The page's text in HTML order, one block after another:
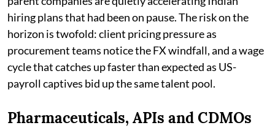
hiring plans that had been on pause. The risk on the
horizon is twofold: client pricing pressure as
procurement teams notice the FX windfall, and a wage
cycle that catches up faster than expected as US-
payroll captives bid up the same talent pool.
Pharmaceuticals, APIs and CDMOs